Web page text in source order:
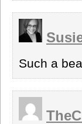
Such a